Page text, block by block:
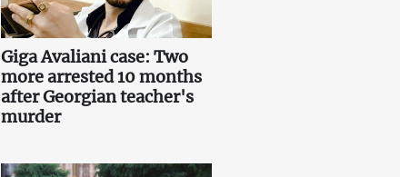
Giga Avaliani case: Two
more arrested 10 months
after Georgian teacher's
murder